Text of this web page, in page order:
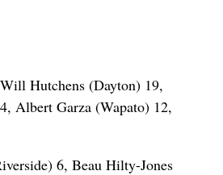
Hutchens (Dayton) 19,
Albert Garza (Wapato) 12,
6, Beau Hilty-Jones